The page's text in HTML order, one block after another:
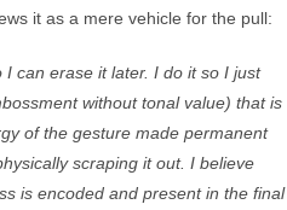
it as a mere vehicle for the pull:
can erase it later. I do it so I just
without tonal value) that is
of the gesture made permanent
scraping it out. I believe
is encoded and present in the final